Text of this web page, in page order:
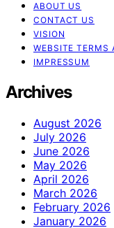
ABOUT US
CONTACT US
VISION
WEBSITE TERMS
IMPRESSUM
Archives
August 2026
July 2026
June 2026
May 2026
April 2026
March 2026
February 2026
January 2026